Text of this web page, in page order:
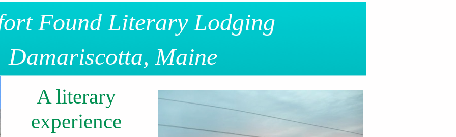
Found Literary Lodging
Damariscotta, Maine
A literary
experience